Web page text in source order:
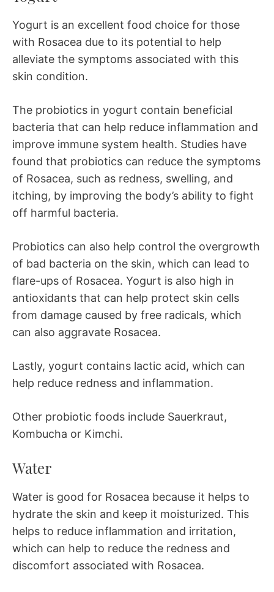
Yogurt is an excellent food choice for those
with Rosacea due to its potential to help
alleviate the symptoms associated with this
skin condition.
The probiotics in yogurt contain beneficial
bacteria that can help reduce inflammation and
improve immune system health. Studies have
found that probiotics can reduce the symptoms
of Rosacea, such as redness, swelling, and
itching, by improving the body’s ability to fight
off harmful bacteria.
Probiotics can also help control the overgrowth
of bad bacteria on the skin, which can lead to
flare-ups of Rosacea. Yogurt is also high in
antioxidants that can help protect skin cells
from damage caused by free radicals, which
can also aggravate Rosacea.
Lastly, yogurt contains lactic acid, which can
help reduce redness and inflammation.
Other probiotic foods include Sauerkraut,
Kombucha or Kimchi.
Water
Water is good for Rosacea because it helps to
hydrate the skin and keep it moisturized. This
helps to reduce inflammation and irritation,
which can help to reduce the redness and
discomfort associated with Rosacea.